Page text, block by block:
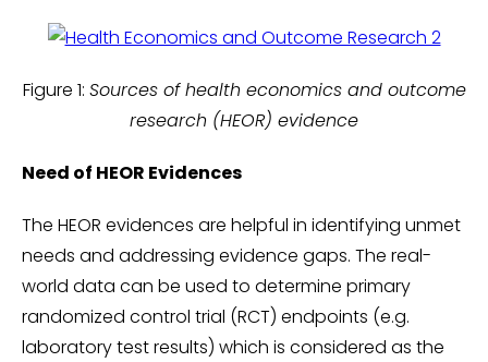
Figure 1: Sources of health economics and outcome
research (HEOR) evidence
Need of HEOR Evidences
The HEOR evidences are helpful in identifying unmet
needs and addressing evidence gaps. The real-
world data can be used to determine primary
randomized control trial (RCT) endpoints (e.g.
laboratory test results) which is considered as the